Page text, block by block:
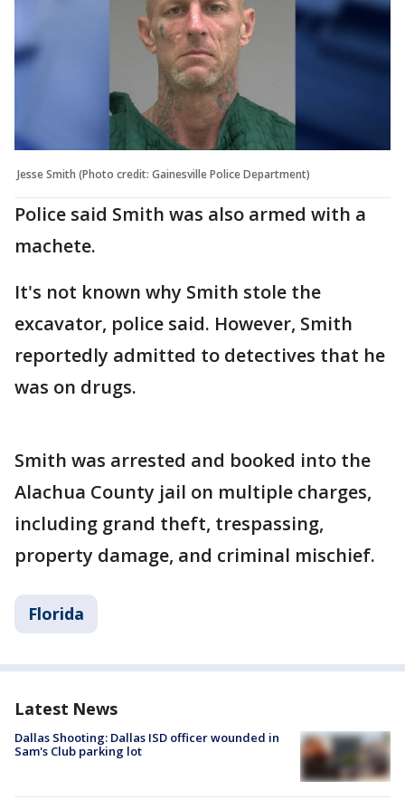
Jesse Smith (Photo credit: Gainesville Police Department)
Police said Smith was also armed with a
machete.
It's not known why Smith stole the
excavator, police said. However, Smith
reportedly admitted to detectives that he
was on drugs.
Smith was arrested and booked into the
Alachua County jail on multiple charges,
including grand theft, trespassing,
property damage, and criminal mischief.
Florida
Latest News
Dallas Shooting: Dallas ISD officer wounded in
Sam's Club parking lot